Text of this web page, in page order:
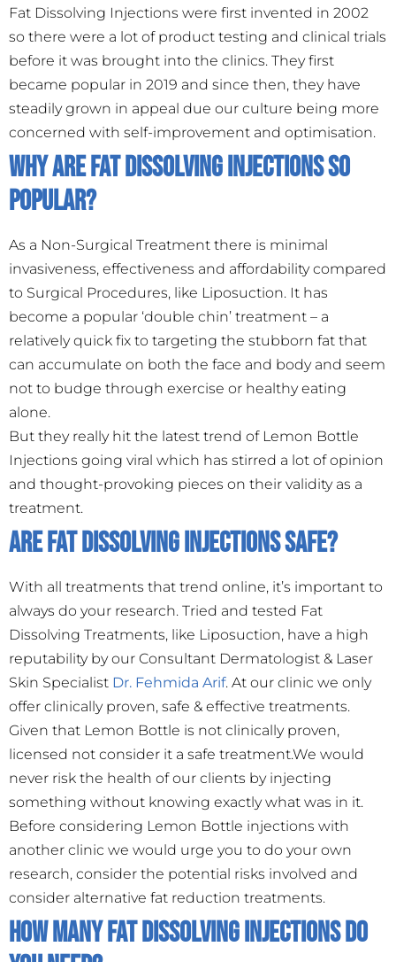
Fat Dissolving Injections were first invented in 2002
so there were a lot of product testing and clinical trials
before it was brought into the clinics. They first
became popular in 2019 and since then, they have
steadily grown in appeal due our culture being more
concerned with self-improvement and optimisation.
Why Are Fat Dissolving Injections So
Popular?
As a Non-Surgical Treatment there is minimal
invasiveness, effectiveness and affordability compared
to Surgical Procedures, like Liposuction. It has
become a popular ‘double chin’ treatment – a
relatively quick fix to targeting the stubborn fat that
can accumulate on both the face and body and seem
not to budge through exercise or healthy eating
alone.
But they really hit the latest trend of Lemon Bottle
Injections going viral which has stirred a lot of opinion
and thought-provoking pieces on their validity as a
treatment.
Are Fat Dissolving Injections Safe?
With all treatments that trend online, it’s important to
always do your research. Tried and tested Fat
Dissolving Treatments, like Liposuction, have a high
reputability by our Consultant Dermatologist & Laser
Skin Specialist Dr. Fehmida Arif. At our clinic we only
offer clinically proven, safe & effective treatments.
Given that Lemon Bottle is not clinically proven,
licensed not consider it a safe treatment.We would
never risk the health of our clients by injecting
something without knowing exactly what was in it.
Before considering Lemon Bottle injections with
another clinic we would urge you to do your own
research, consider the potential risks involved and
consider alternative fat reduction treatments.
How many Fat Dissolving Injections do